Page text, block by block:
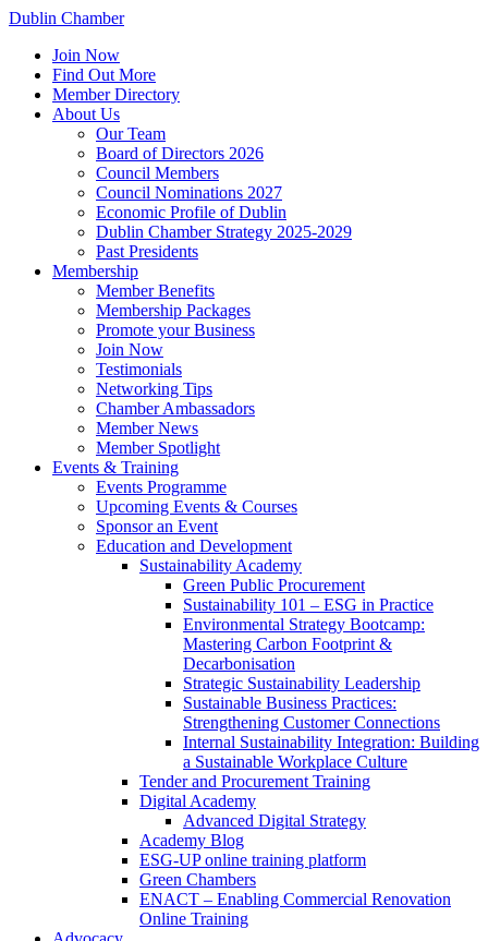
Dublin Chamber
Join Now
Find Out More
Member Directory
About Us
Our Team
Board of Directors 2026
Council Members
Council Nominations 2027
Economic Profile of Dublin
Dublin Chamber Strategy 2025-2029
Past Presidents
Membership
Member Benefits
Membership Packages
Promote your Business
Join Now
Testimonials
Networking Tips
Chamber Ambassadors
Member News
Member Spotlight
Events & Training
Events Programme
Upcoming Events & Courses
Sponsor an Event
Education and Development
Sustainability Academy
Green Public Procurement
Sustainability 101 – ESG in Practice
Environmental Strategy Bootcamp:
Mastering Carbon Footprint &
Decarbonisation
Strategic Sustainability Leadership
Sustainable Business Practices:
Strengthening Customer Connections
Internal Sustainability Integration: Building
a Sustainable Workplace Culture
Tender and Procurement Training
Digital Academy
Advanced Digital Strategy
Academy Blog
ESG-UP online training platform
Green Chambers
ENACT – Enabling Commercial Renovation
Online Training